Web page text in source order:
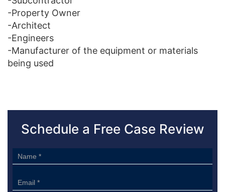
-Property Owner
-Architect
-Engineers
-Manufacturer of the equipment or materials
being used
Schedule a Free Case Review
Sidebar
Form